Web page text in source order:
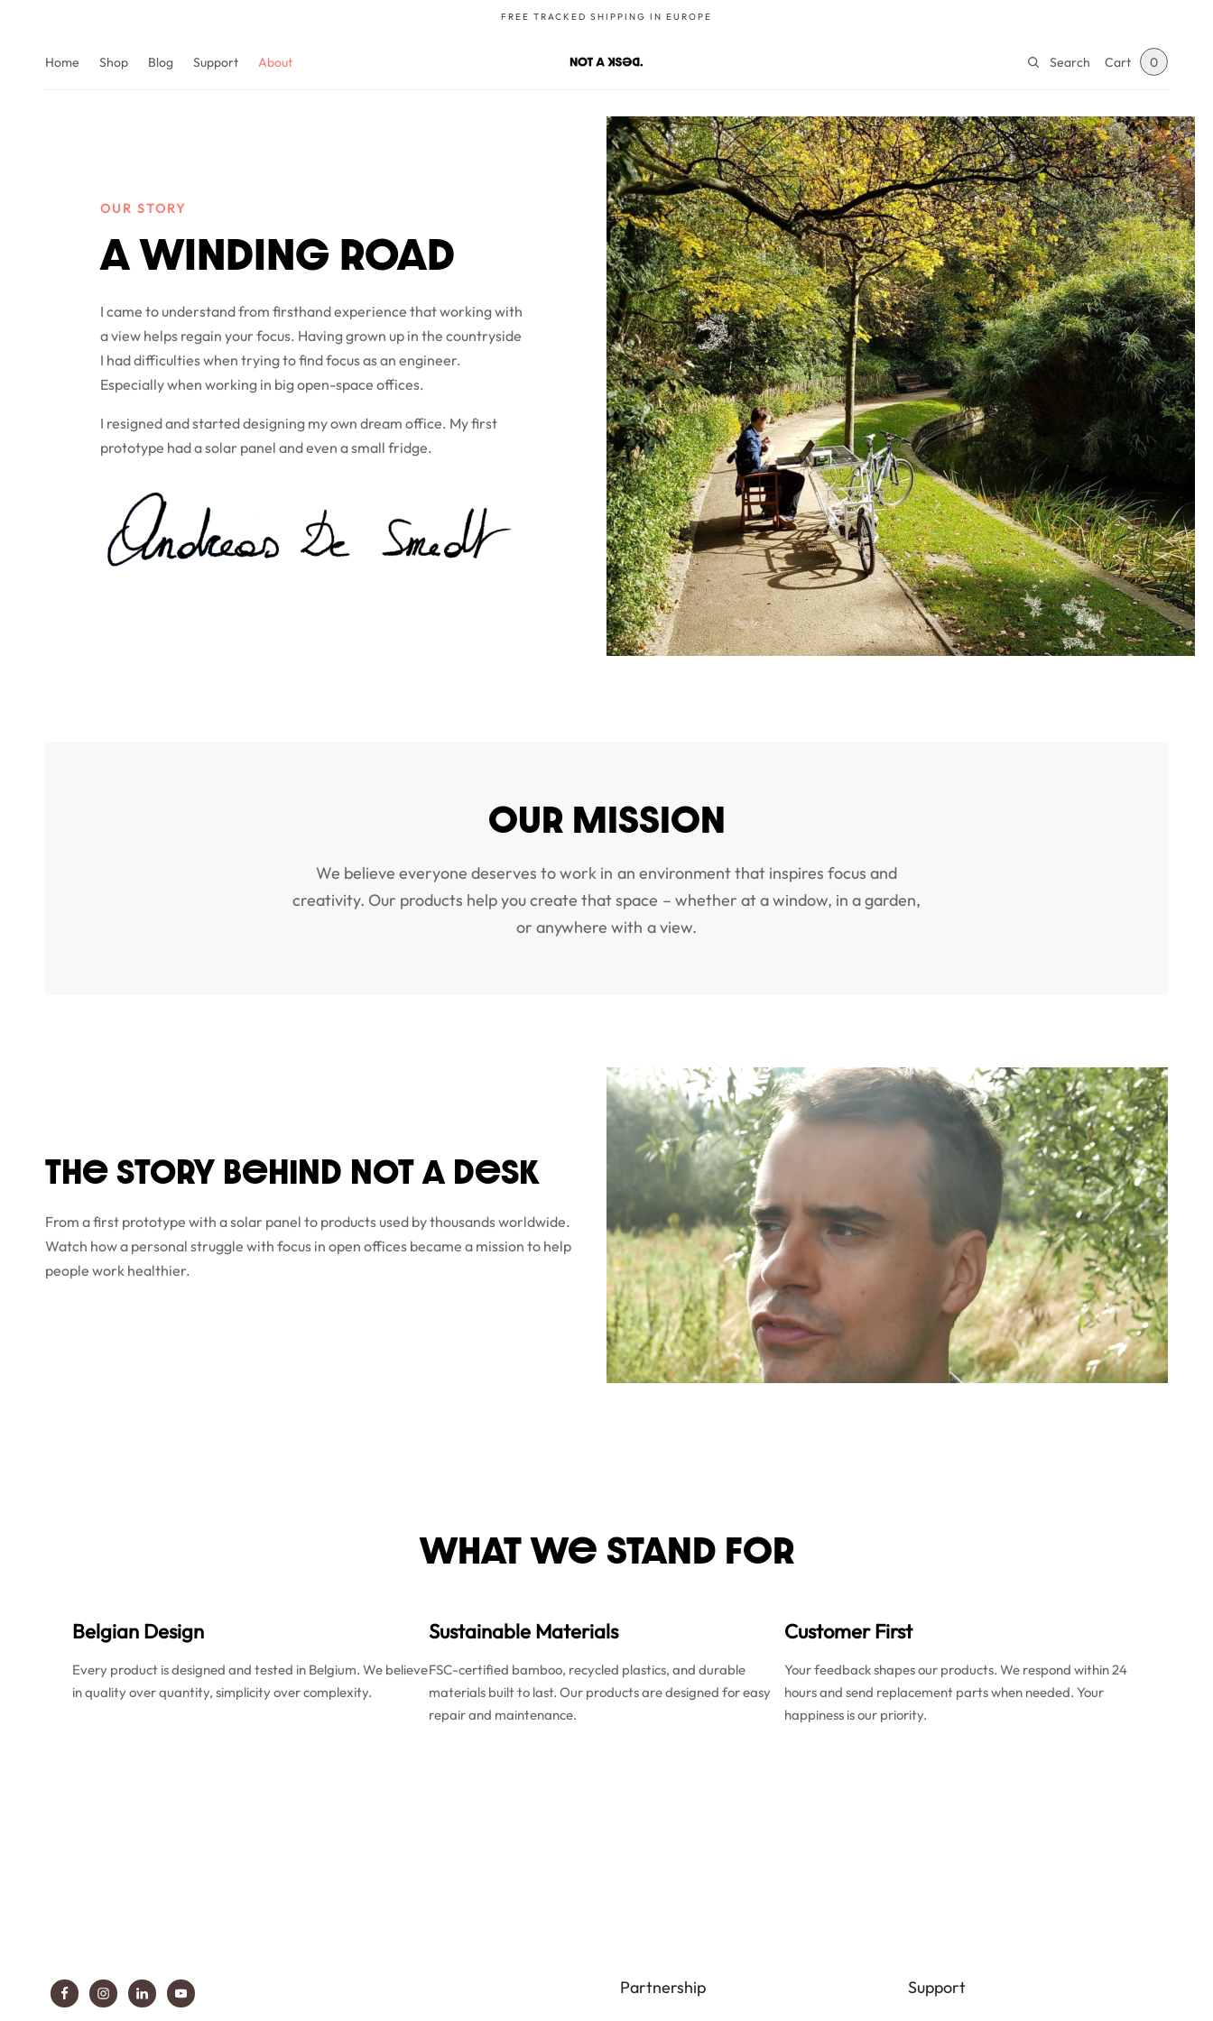
FREE TRACKED SHIPPING IN EUROPE
Home Shop Blog Support About Search Cart 0
OUR STORY
A WINDING ROAD
I came to understand from firsthand experience that working with
a view helps regain your focus. Having grown up in the countryside
I had difficulties when trying to find focus as an engineer.
Especially when working in big open-space offices.
I resigned and started designing my own dream office. My first
prototype had a solar panel and even a small fridge.
OUR MISSION
We believe everyone deserves to work in an environment that inspires focus and
creativity. Our products help you create that space – whether at a window, in a garden,
or anywhere with a view.
THe STORY BeHIND NOT A DeSK
From a first prototype with a solar panel to products used by thousands worldwide.
Watch how a personal struggle with focus in open offices became a mission to help
people work healthier.
WHAT We STaND FOR
Belgian Design
Every product is designed and tested in Belgium. We believe
in quality over quantity, simplicity over complexity.
Sustainable Materials
FSC-certified bamboo, recycled plastics, and durable
materials built to last. Our products are designed for easy
repair and maintenance.
Customer First
Your feedback shapes our products. We respond within 24
hours and send replacement parts when needed. Your
happiness is our priority.
Partnership Support